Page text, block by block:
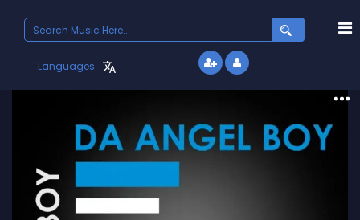
Search
for:
Languages